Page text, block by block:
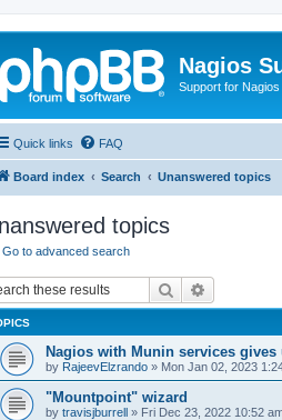
Nagios
Support for
Quick links FAQ
Board index Search Unanswered topics
topics
Go to advanced search
Search
Nagios with Munin services gives
by RajeevElzrando » Mon Jan 02, 2023
"Mountpoint" wizard
by travisjburrell » Fri Dec 23, 2022 10:52